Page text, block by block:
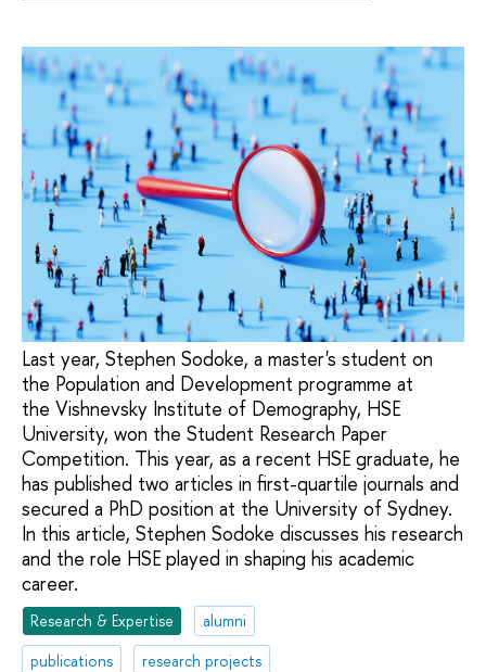
Last year, Stephen Sodoke, a master's student on
the Population and Development programme at
the Vishnevsky Institute of Demography, HSE
University, won the Student Research Paper
Competition. This year, as a recent HSE graduate, he
has published two articles in first-quartile journals and
secured a PhD position at the University of Sydney.
In this article, Stephen Sodoke discusses his research
and the role HSE played in shaping his academic
career.
Research & Expertise
alumni
publications
research projects